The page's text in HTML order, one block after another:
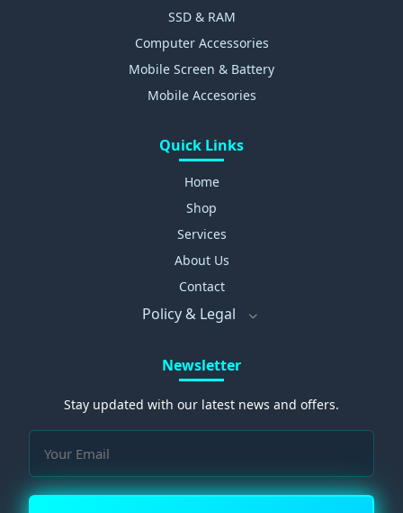
SSD & RAM
Computer Accessories
Mobile Screen & Battery
Mobile Accesories
Quick Links
Home
Shop
Services
About Us
Contact
Policy & Legal
Newsletter
Stay updated with our latest news and offers.